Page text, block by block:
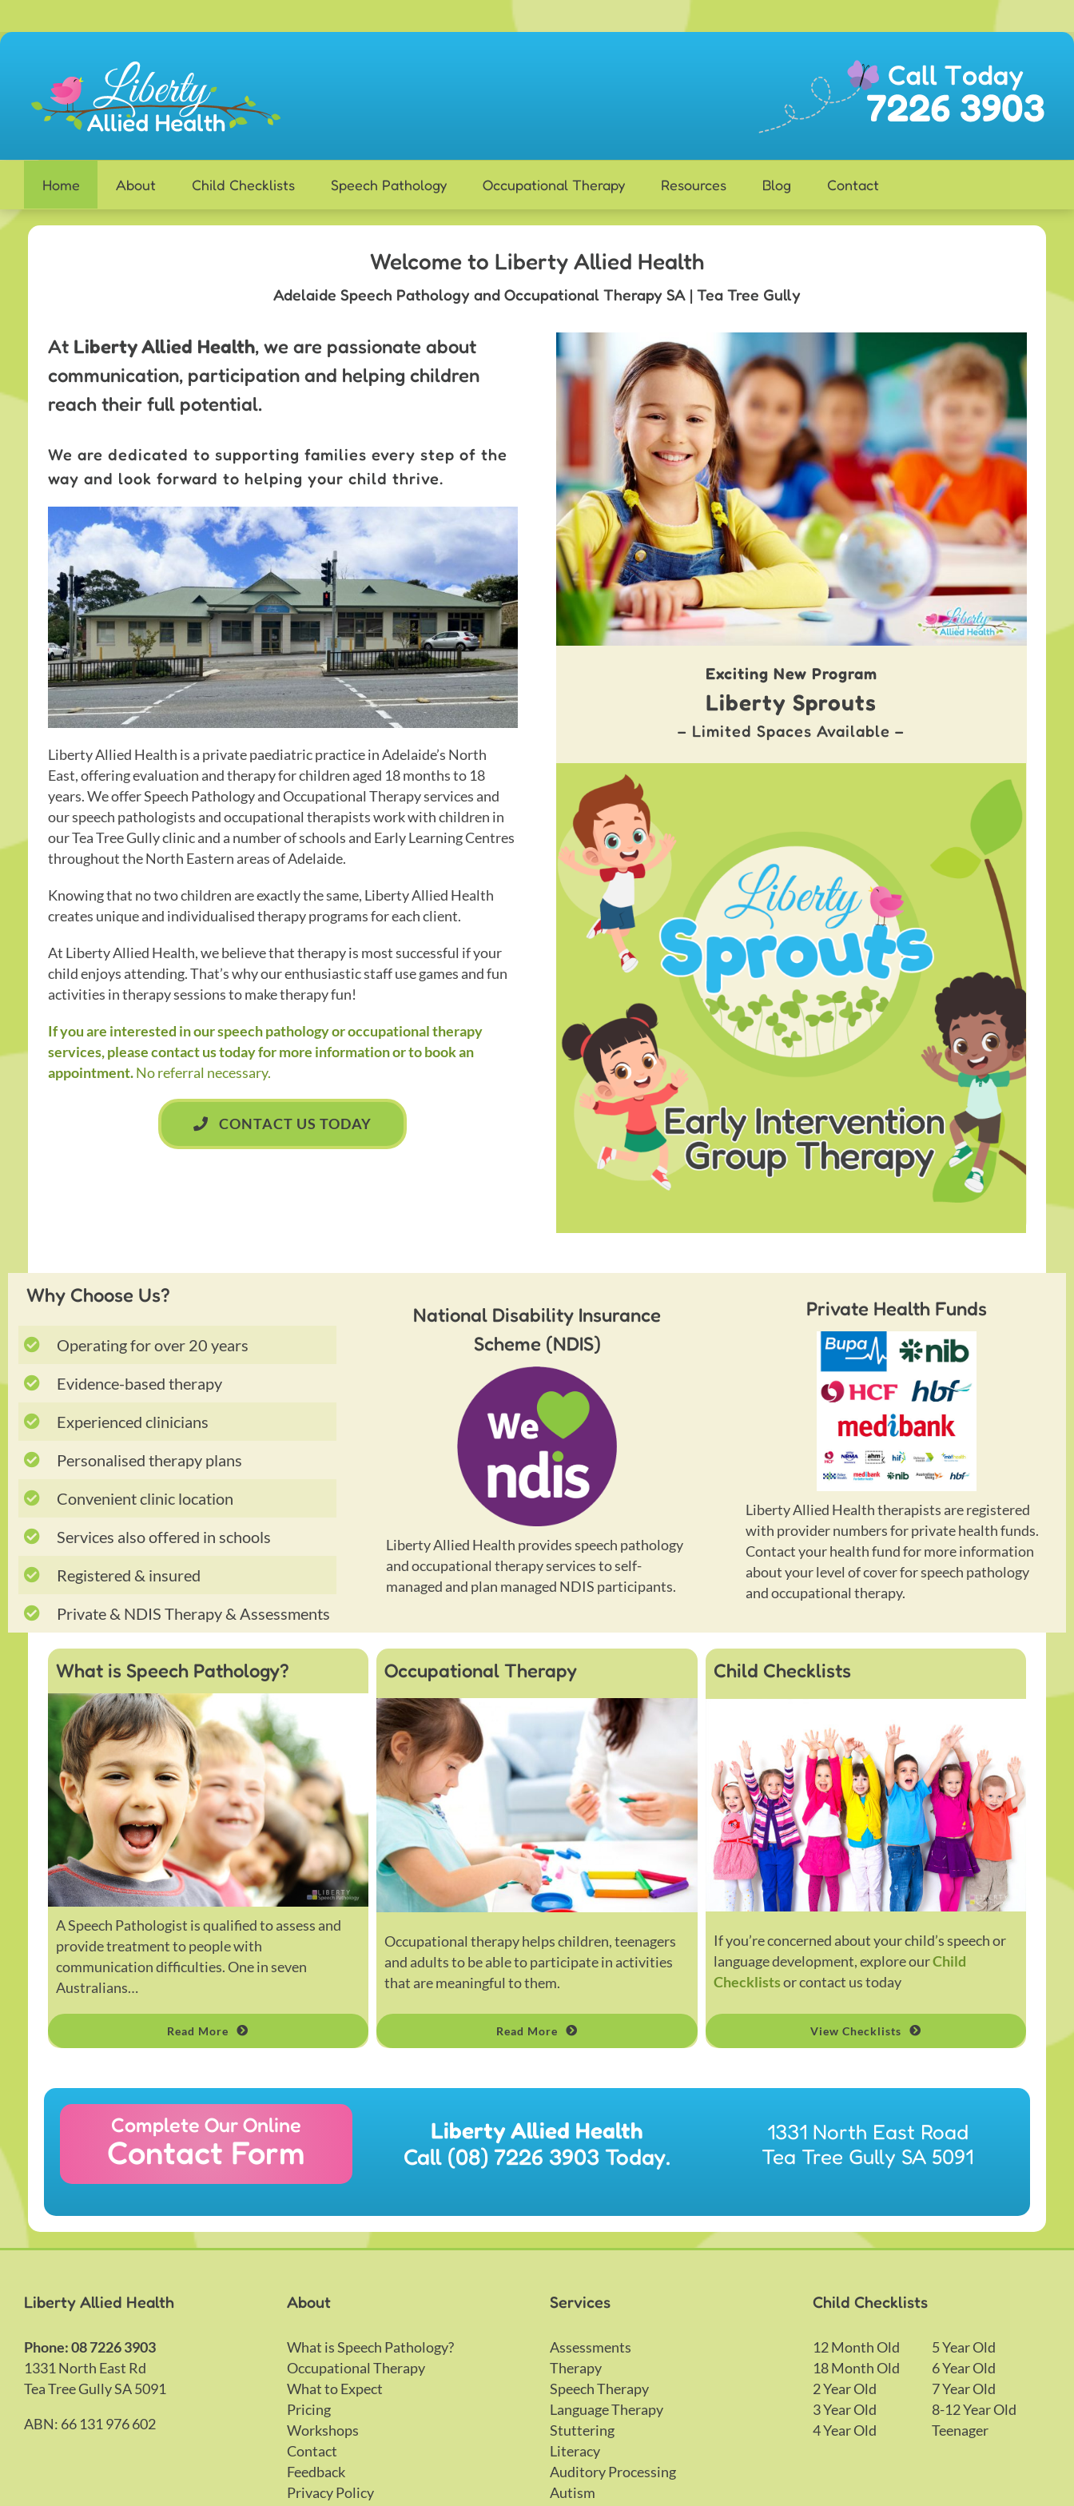
Skip
Home About Child Checklists Speech Pathology Occupational Therapy Resources Blog Contact
Welcome to Liberty Allied Health
Adelaide Speech Pathology and Occupational Therapy SA | Tea Tree Gully
At Liberty Allied Health, we are passionate about
communication, participation and helping children
reach their full potential.
We are dedicated to supporting families every step of the
way and look forward to helping your child thrive.
Liberty Allied Health is a private paediatric practice in Adelaide’s North
East, offering evaluation and therapy for children aged 18 months to 18
years. We offer Speech Pathology and Occupational Therapy services and
our speech pathologists and occupational therapists work with children in
our Tea Tree Gully clinic and a number of schools and Early Learning Centres
throughout the North Eastern areas of Adelaide.
Knowing that no two children are exactly the same, Liberty Allied Health
creates unique and individualised therapy programs for each client.
At Liberty Allied Health, we believe that therapy is most successful if your
child enjoys attending. That’s why our enthusiastic staff use games and fun
activities in therapy sessions to make therapy fun!
If you are interested in our speech pathology or occupational therapy
services, please contact us today for more information or to book an
appointment.No referral necessary.
CONTACT US TODAY
Exciting New Program
Liberty Sprouts
– Limited Spaces Available –
Why Choose Us?
Operating for over 20 years
Evidence-based therapy
Experienced clinicians
Personalised therapy plans
Convenient clinic location
Services also offered in schools
Registered & insured
Private & NDIS Therapy & Assessments
National Disability Insurance
Scheme (NDIS)
Liberty Allied Health provides speech pathology
and occupational therapy services to self-
managed and plan managed NDIS participants.
Private Health Funds
Liberty Allied Health therapists are registered
with provider numbers for private health funds.
Contact your health fund for more information
about your level of cover for speech pathology
and occupational therapy.
What is Speech Pathology?
A Speech Pathologist is qualified to assess and
provide treatment to people with
communication difficulties. One in seven
Australians…
Read More
Occupational Therapy
Occupational therapy helps children, teenagers
and adults to be able to participate in activities
that are meaningful to them.
Read More
Child Checklists
If you’re concerned about your child’s speech or
language development, explore ourChild
Checklistsor contact us today
View Checklists
Complete Our Online
Contact Form
Liberty Allied Health
Call (08) 7226 3903 Today.
1331 North East Road
Tea Tree Gully SA 5091
Liberty Allied Health
Phone: 08 7226 3903
1331 North East Rd
Tea Tree Gully SA 5091
ABN: 66 131 976 602
About
What is Speech Pathology?
Occupational Therapy
What to Expect
Pricing
Workshops
Contact
Feedback
Privacy Policy
Services
Assessments
Therapy
Speech Therapy
Language Therapy
Stuttering
Literacy
Auditory Processing
Autism
Child Checklists
12 Month Old
18 Month Old
2 Year Old
3 Year Old
4 Year Old
5 Year Old
6 Year Old
7 Year Old
8-12 Year Old
Teenager